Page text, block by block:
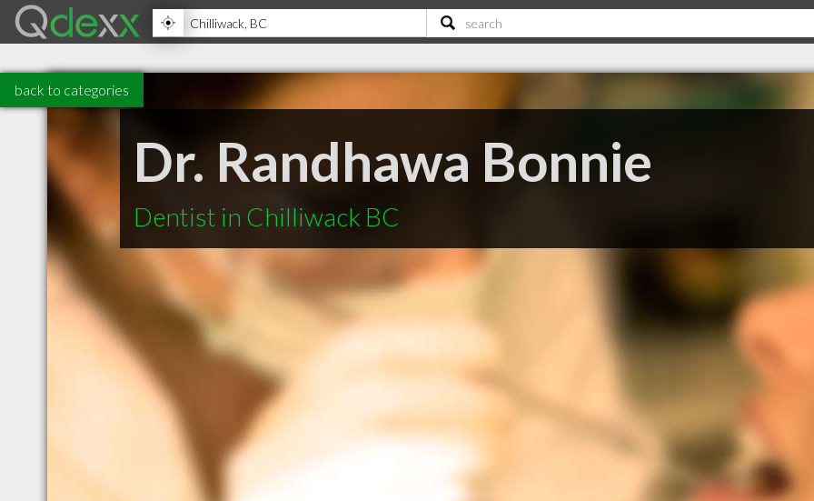
back to categories
Dr. Randhawa Bonnie
Dentist in Chilliwack BC